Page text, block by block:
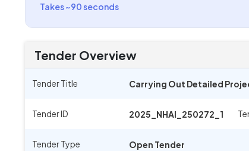
Takes ~90 seconds
Tender Overview
Tender Title Carrying Out Detailed
Tender ID 2025_NHAI_250272_1
Tender Type Open Tender